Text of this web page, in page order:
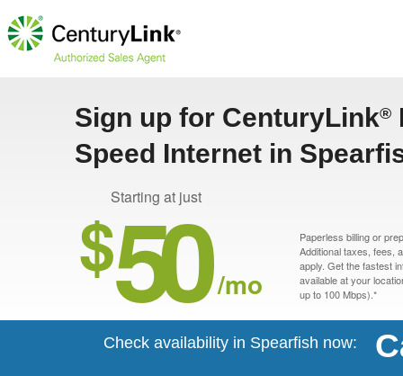
Sign up for CenturyLink®
Speed Internet in
Starting at just
$50 /mo
Paperless billing or
Additional taxes, fees,
apply. Get the fastest
available at your
up to 100 Mbps).*
Check availability in Spearfish now: